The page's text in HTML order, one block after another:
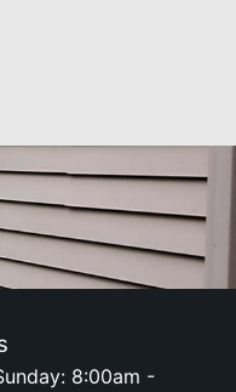
8:00am -